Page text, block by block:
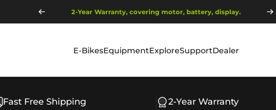
2-Year Warranty, covering motor, battery, display.
E-BikesEquipmentExploreSupportDealer
Fast Free Shipping 2-Year Warranty